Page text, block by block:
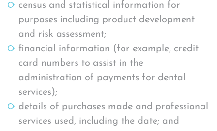
census and statistical information for
purposes including product development
and risk assessment;
financial information (for example, credit
card numbers to assist in the
administration of payments for dental
services);
details of purchases made and professional
services used, including the date; and